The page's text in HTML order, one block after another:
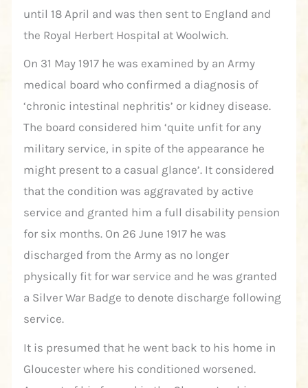
until 18 April and was then sent to England and
the Royal Herbert Hospital at Woolwich.
On 31 May 1917 he was examined by an Army
medical board who confirmed a diagnosis of
‘chronic intestinal nephritis’ or kidney disease.
The board considered him ‘quite unfit for any
military service, in spite of the appearance he
might present to a casual glance’. It considered
that the condition was aggravated by active
service and granted him a full disability pension
for six months. On 26 June 1917 he was
discharged from the Army as no longer
physically fit for war service and he was granted
a Silver War Badge to denote discharge following
service.
It is presumed that he went back to his home in
Gloucester where his conditioned worsened.